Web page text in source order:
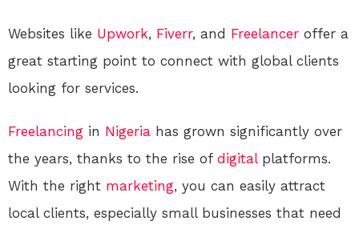
Websites like Upwork, Fiverr, and Freelancer offer a
great starting point to connect with global clients
looking for services.
Freelancing in Nigeria has grown significantly over
the years, thanks to the rise of digitalplatforms.
With the right marketing, you can easily attract
local clients, especially small businesses that need